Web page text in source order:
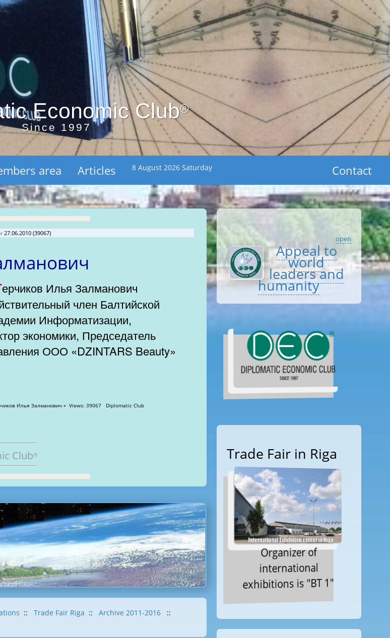
Economic Club®
Since 1997
area Articles 8 August 2026 Saturday Contact
27.06.2010 (39067)
Герчиков Илья Залманович
член Балтийской
Информатизации,
экономики, Председатель
ООО «DZINTARS Beauty»
» Герчиков Илья Залманович » Views: 39067 Diplomatic Club
Club®
:: Trade Fair Riga :: Archive 2011-2016
::
open
Appeal to
world
leaders and
humanity
Trade Fair in Riga
Organizer of
international
exhibitions is "BT 1"